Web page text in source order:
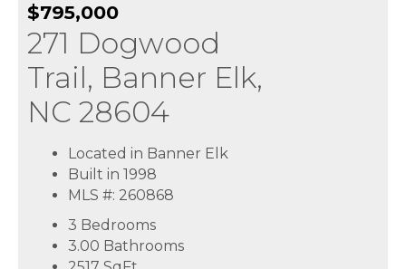
$795,000
271 Dogwood
Trail, Banner Elk,
NC 28604
Located in Banner Elk
Built in 1998
MLS #: 260868
3 Bedrooms
3.00 Bathrooms